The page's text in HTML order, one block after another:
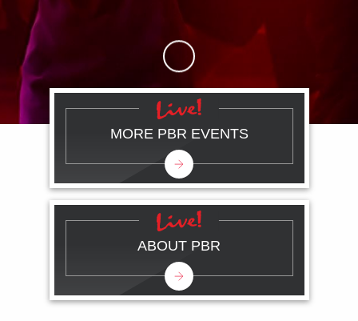
Skip to Main Content
MORE PBR EVENTS
ABOUT PBR